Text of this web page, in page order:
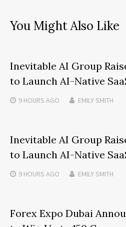
You Might Also Like
Inevitable AI Group
to Launch AI-Native
9 HOURS AGO EMILY SMITH
Inevitable AI Group
to Launch AI-Native
9 HOURS AGO EMILY SMITH
Forex Expo Dubai